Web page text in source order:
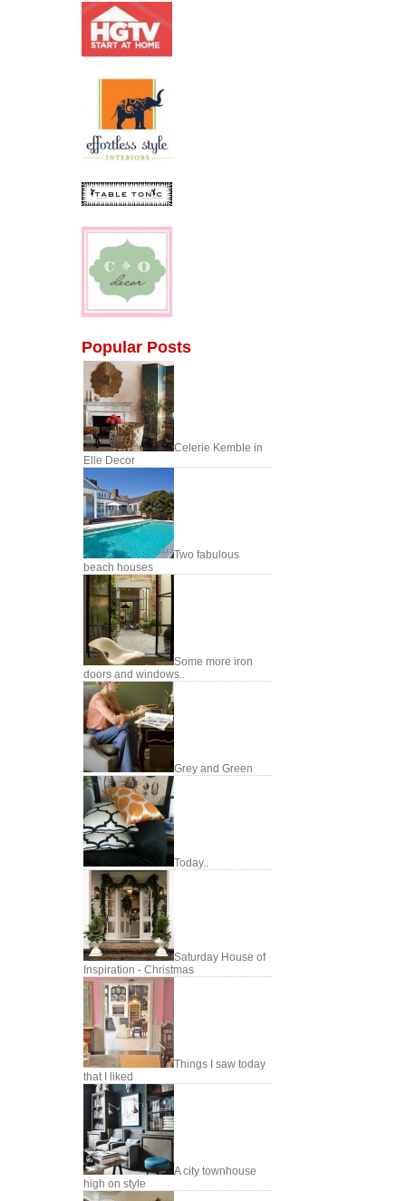
Popular Posts
Celerie Kemble in
Elle Decor
Two fabulous
beach houses
Some more iron
doors and windows..
Grey and Green
Today..
Saturday House of
Inspiration - Christmas
Things I saw today
that I liked
A city townhouse
high on style